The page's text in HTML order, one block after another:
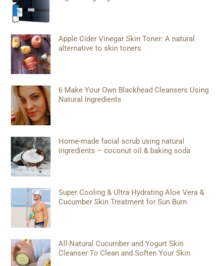
Apple Cider Vinegar Skin Toner: A natural
alternative to skin toners
6 Make Your Own Blackhead Cleansers Using
Natural Ingredients
Home-made facial scrub using natural
ingredients – coconut oil & baking soda
Super Cooling & Ultra Hydrating Aloe Vera &
Cucumber Skin Treatment for Sun Burn
All-Natural Cucumber and Yogurt Skin
Cleanser To Clean and Soften Your Skin